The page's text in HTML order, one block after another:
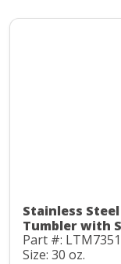
Stainless
Tumbler with
Part #: LTM7351
Size: 30 oz.